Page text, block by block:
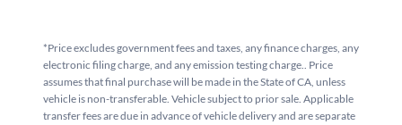
*Price excludes government fees and taxes, any finance charges, any
electronic filing charge, and any emission testing charge.. Price
assumes that final purchase will be made in the State of CA, unless
vehicle is non-transferable. Vehicle subject to prior sale. Applicable
transfer fees are due in advance of vehicle delivery and are separate